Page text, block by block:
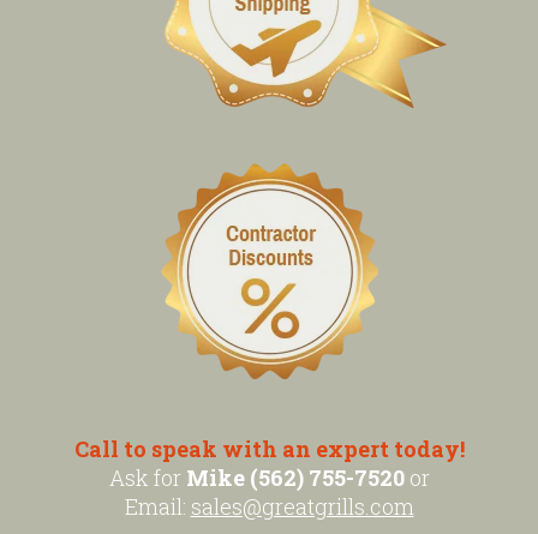
Call to speak with an expert today!
Ask for Mike (562) 755-7520or
Email: sales@greatgrills.com